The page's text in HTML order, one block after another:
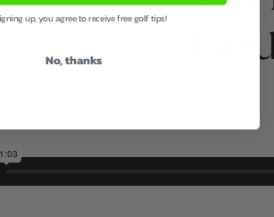
up, you agree to receive free golf tips!
No, thanks